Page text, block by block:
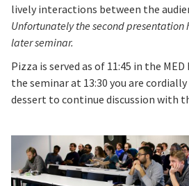
lively interactions between the
Unfortunately the second presentation
later seminar.
Pizza is served as of 11:45 in the
the seminar at 13:30 you are
dessert to continue discussion with